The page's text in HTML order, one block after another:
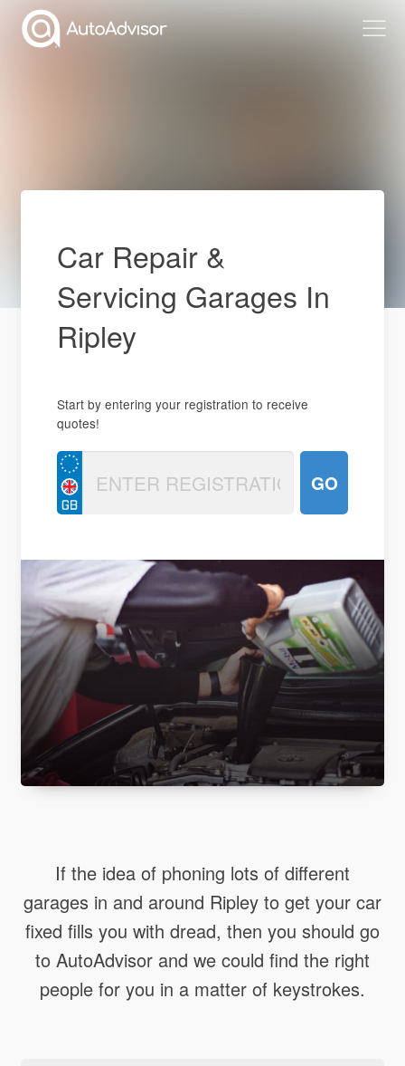
Car Repair &
Servicing Garages In
Ripley
Start by entering your registration to receive
quotes!
If the idea of phoning lots of different
garages in and around Ripley to get your car
fixed fills you with dread, then you should go
to AutoAdvisor and we could find the right
people for you in a matter of keystrokes.